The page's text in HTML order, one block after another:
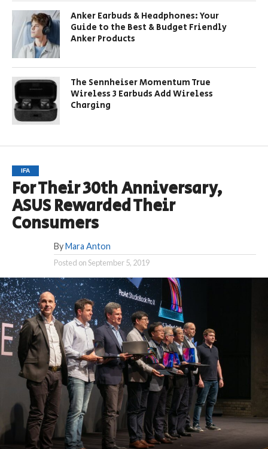
Anker Earbuds & Headphones: Your
Guide to the Best & Budget Friendly
Anker Products
The Sennheiser Momentum True
Wireless 3 Earbuds Add Wireless
Charging
IFA
For Their 30th Anniversary,
ASUS Rewarded Their
Consumers
By Mara Anton
Posted onSeptember 5, 2019